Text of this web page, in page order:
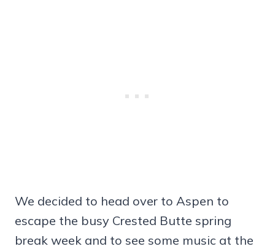
We decided to head over to Aspen to
escape the busy Crested Butte spring
break week and to see some music at the